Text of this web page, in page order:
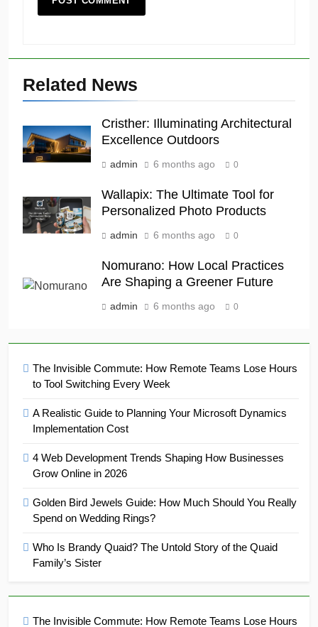
Related News
Cristher: Illuminating Architectural
Excellence Outdoors
admin 6 months ago 0
Wallapix: The Ultimate Tool for
Personalized Photo Products
admin 6 months ago 0
Nomurano: How Local Practices
Are Shaping a Greener Future
admin 6 months ago 0
The Invisible Commute: How Remote Teams Lose Hours
to Tool Switching Every Week
A Realistic Guide to Planning Your Microsoft Dynamics
Implementation Cost
4 Web Development Trends Shaping How Businesses
Grow Online in 2026
Golden Bird Jewels Guide: How Much Should You Really
Spend on Wedding Rings?
Who Is Brandy Quaid? The Untold Story of the Quaid
Family’s Sister
The Invisible Commute: How Remote Teams Lose Hours